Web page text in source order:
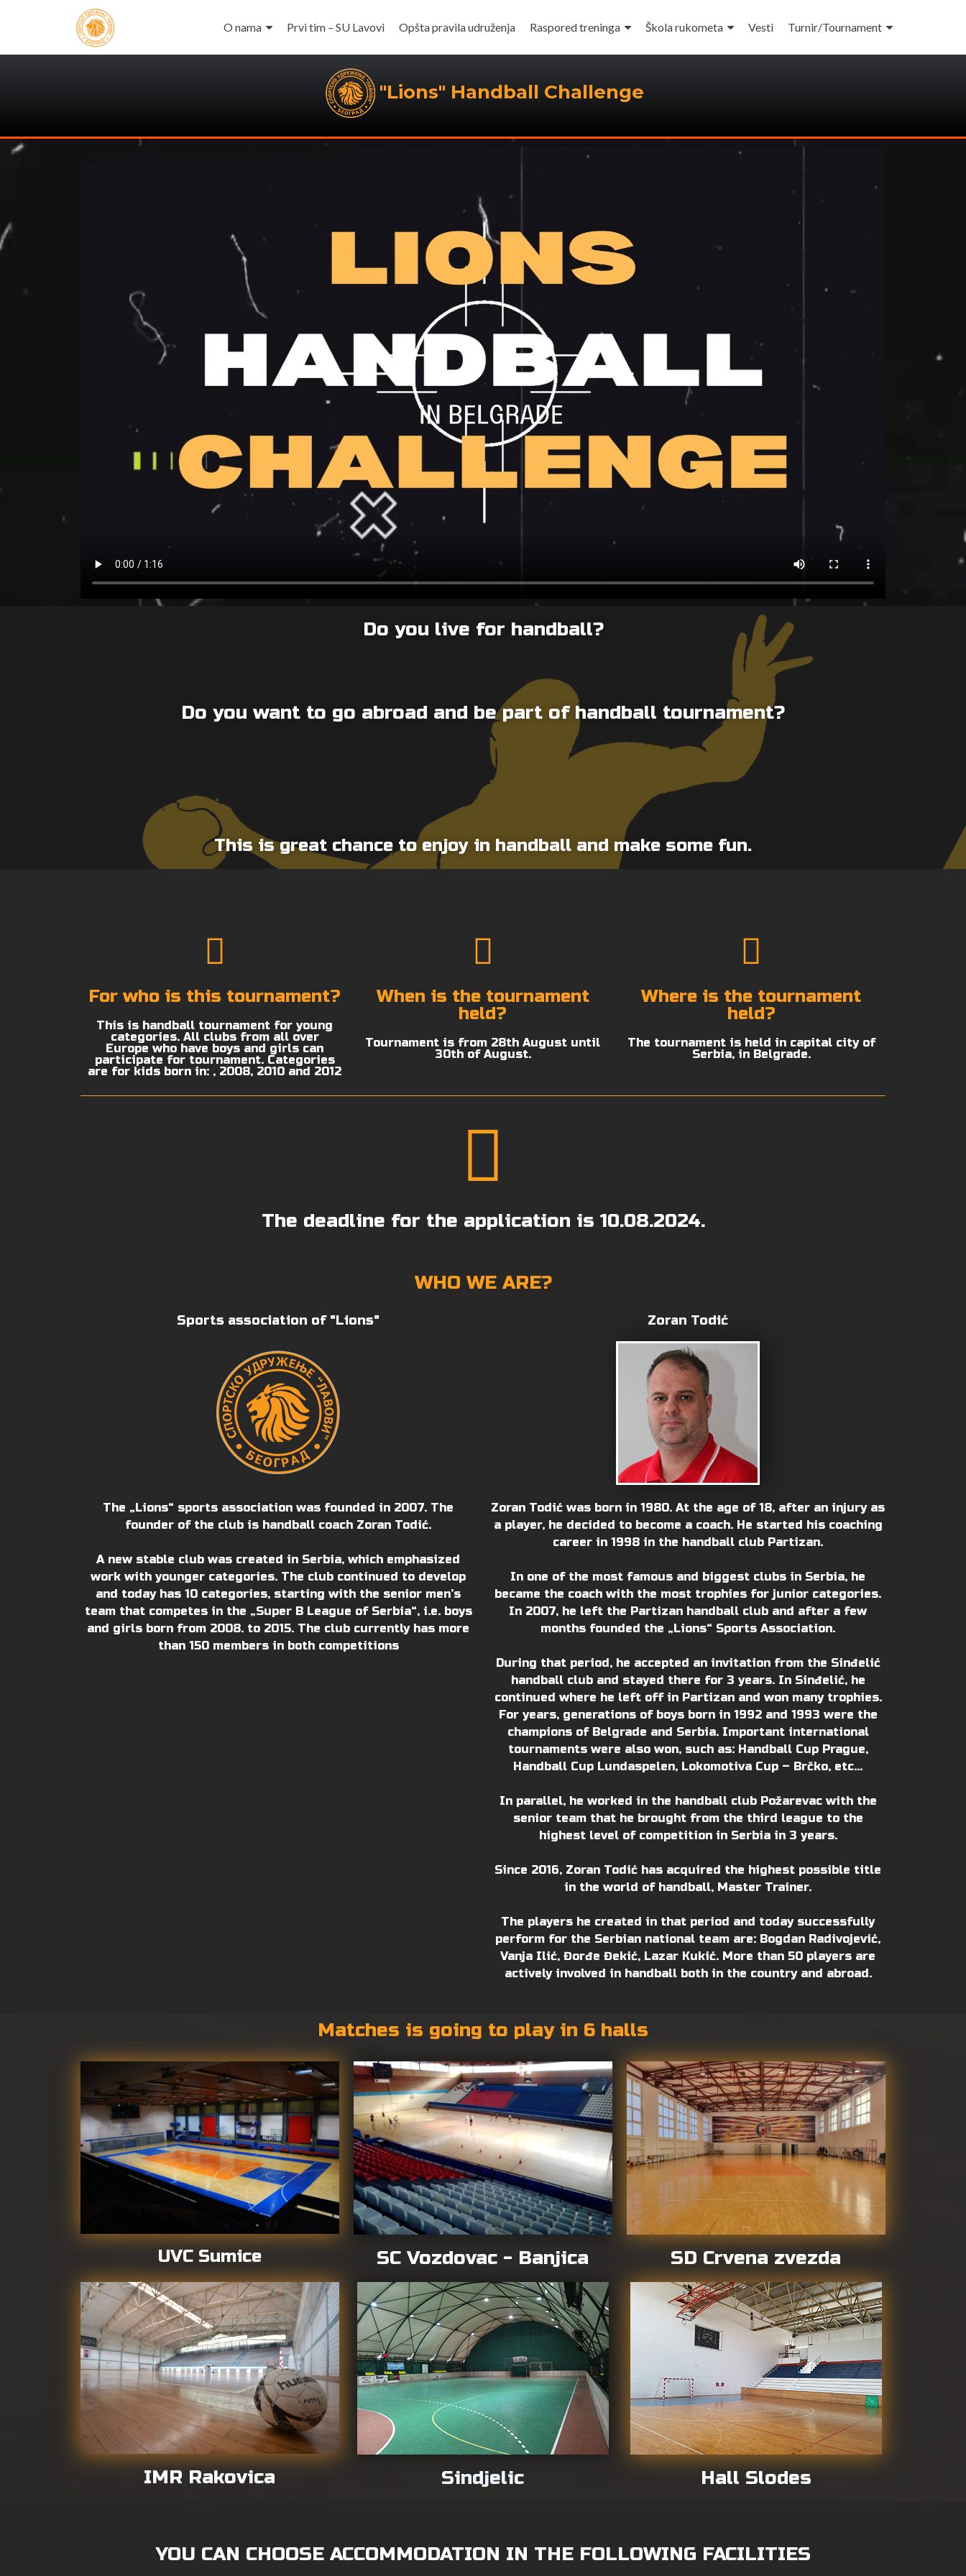
O nama Prvi tim – SU Lavovi Opšta pravila udruženja Raspored treninga Škola rukometa Vesti Turnir/Tournament
"Lions" Handball Challenge
Do you live for handball?
Do you want to go abroad and be part of handball tournament?
This is great chance to enjoy in handball and make some fun.
For who is this tournament?
This is handball tournament for young
categories. All clubs from all over
Europe who have boys and girls can
participate for tournament. Categories
are for kids born in: , 2008, 2010 and 2012
When is the tournament
held?
Tournament is from 28th August until
30th of August.
Where is the tournament
held?
The tournament is held in capital city of
Serbia, in Belgrade.
The deadline for the application is 10.08.2024.
WHO WE ARE?
Sports association of "Lions"
The „Lions“ sports association was founded in 2007. The
founder of the club is handball coach Zoran Todić.
A new stable club was created in Serbia, which emphasized
work with younger categories. The club continued to develop
and today has 10 categories, starting with the senior men’s
team that competes in the „Super B League of Serbia“, i.e. boys
and girls born from 2008. to 2015. The club currently has more
than 150 members in both competitions
Zoran Todić
Zoran Todić was born in 1980. At the age of 18, after an injury as
a player, he decided to become a coach. He started his coaching
career in 1998 in the handball club Partizan.
In one of the most famous and biggest clubs in Serbia, he
became the coach with the most trophies for junior categories.
In 2007, he left the Partizan handball club and after a few
months founded the „Lions“ Sports Association.
During that period, he accepted an invitation from the Sinđelić
handball club and stayed there for 3 years. In Sinđelić, he
continued where he left off in Partizan and won many trophies.
For years, generations of boys born in 1992 and 1993 were the
champions of Belgrade and Serbia. Important international
tournaments were also won, such as: Handball Cup Prague,
Handball Cup Lundaspelen, Lokomotiva Cup – Brčko, etc…
In parallel, he worked in the handball club Požarevac with the
senior team that he brought from the third league to the
highest level of competition in Serbia in 3 years.
Since 2016, Zoran Todić has acquired the highest possible title
in the world of handball, Master Trainer.
The players he created in that period and today successfully
perform for the Serbian national team are: Bogdan Radivojević,
Vanja Ilić, Đorđe Đekić, Lazar Kukić. More than 50 players are
actively involved in handball both in the country and abroad.
Matches is going to play in 6 halls
UVC Sumice SC Vozdovac - Banjica SD Crvena zvezda
IMR Rakovica Sindjelic Hall Slodes
YOU CAN CHOOSE ACCOMMODATION IN THE FOLLOWING FACILITIES